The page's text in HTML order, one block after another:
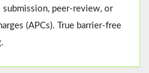
submission, peer-review, or
(APCs). True barrier-free